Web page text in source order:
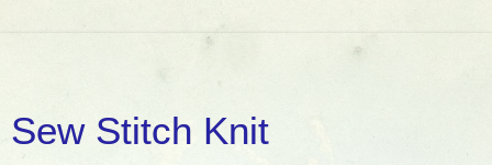
Sew Stitch Knit